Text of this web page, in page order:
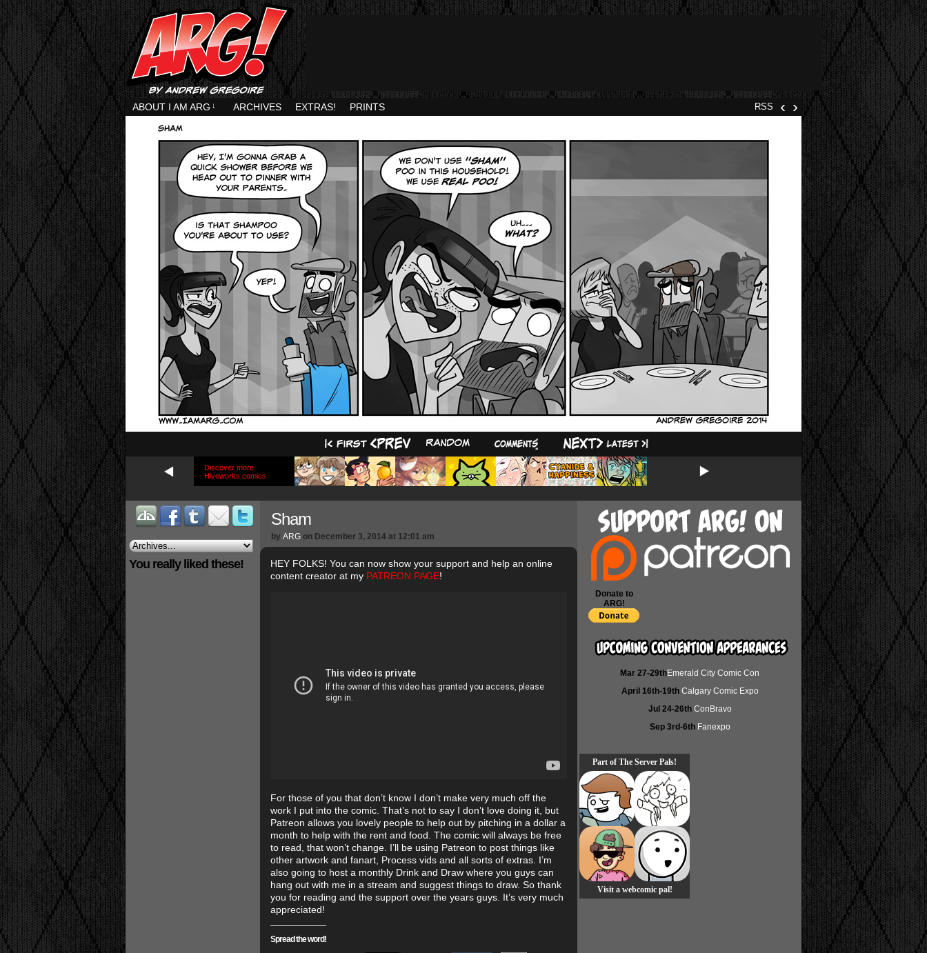
RSS ‹ ›
ABOUT I AM ARG ↓ ARCHIVES EXTRAS! PRINTS
12
Discover more
Hiveworks comics
You really liked these!
Sham
by ARG on December 3, 2014 at 12:01 am
HEY FOLKS! You can now show your support and help an online
content creator at my PATREON PAGE!
For those of you that don’t know I don’t make very much off the
work I put into the comic. That’s not to say I don’t love doing it, but
Patreon allows you lovely people to help out by pitching in a dollar a
month to help with the rent and food. The comic will always be free
to read, that won’t change. I’ll be using Patreon to post things like
other artwork and fanart, Process vids and all sorts of extras. I’m
also going to host a monthly Drink and Draw where you guys can
hang out with me in a stream and suggest things to draw. So thank
you for reading and the support over the years guys. It’s very much
appreciated!
Spread the word!
Donate to
ARG!
Mar 27-29thEmerald City Comic Con
April 16th-19th Calgary Comic Expo
Jul 24-26th ConBravo
Sep 3rd-6th Fanexpo
Part of The Server Pals!
Visit a webcomic pal!